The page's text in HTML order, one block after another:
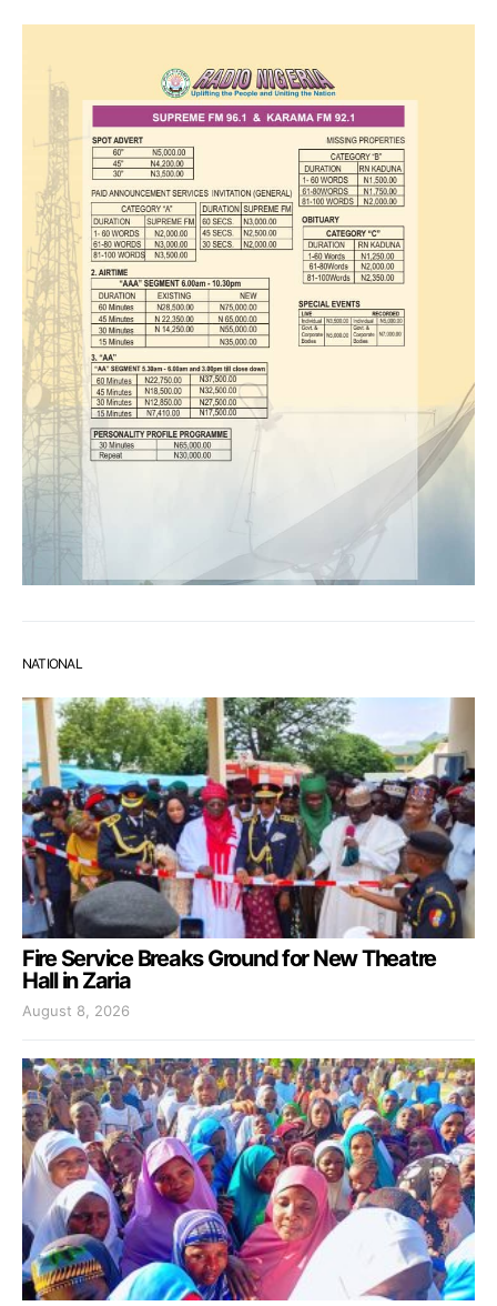
NATIONAL
Fire Service Breaks Ground for New Theatre
Hall in Zaria
August 8, 2026